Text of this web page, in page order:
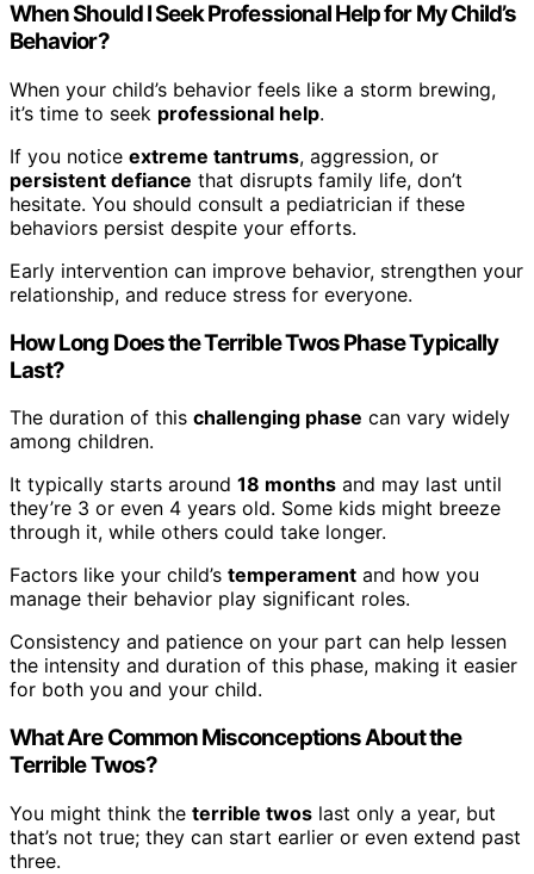
When Should I Seek Professional Help for My Child’s
Behavior?
When your child’s behavior feels like a storm brewing,
it’s time to seek professional help.
If you notice extreme tantrums, aggression, or
persistent defiance that disrupts family life, don’t
hesitate. You should consult a pediatrician if these
behaviors persist despite your efforts.
Early intervention can improve behavior, strengthen your
relationship, and reduce stress for everyone.
How Long Does the Terrible Twos Phase Typically
Last?
The duration of this challenging phase can vary widely
among children.
It typically starts around 18 months and may last until
they’re 3 or even 4 years old. Some kids might breeze
through it, while others could take longer.
Factors like your child’s temperament and how you
manage their behavior play significant roles.
Consistency and patience on your part can help lessen
the intensity and duration of this phase, making it easier
for both you and your child.
What Are Common Misconceptions About the
Terrible Twos?
You might think the terrible twos last only a year, but
that’s not true; they can start earlier or even extend past
three.